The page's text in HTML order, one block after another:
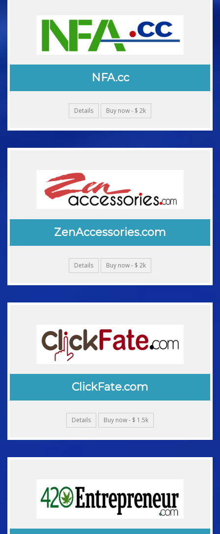
NFA.cc
Details Buy now - $ 2k
ZenAccessories.com
Details Buy now - $ 2k
ClickFate.com
Details Buy now - $ 1.5k